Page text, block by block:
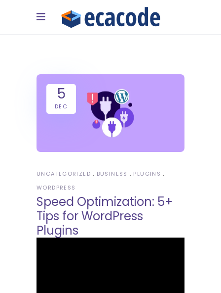
5
DEC
UNCATEGORIZED BUSINESS
PLUGINS
WORDPRESS
Speed Optimization: 5+
Tips for WordPress
Plugins